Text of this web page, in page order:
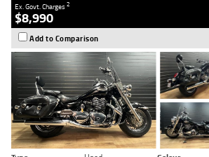
Ex. Govt. Charges2
$8,990
Add to Comparison